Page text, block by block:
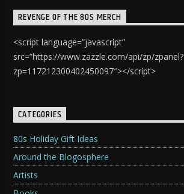
REVENGE OF THE 80S MERCH
<script language=”javascript”
src=”https://www.zazzle.com/api/zp/zpanel?
zp=117212300402450097″></script>
CATEGORIES
80s Holiday Gift Ideas
Around the Blogosphere
Artists